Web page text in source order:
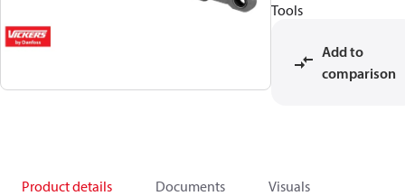
Tools
Add to
comparison
Product details Documents Visuals